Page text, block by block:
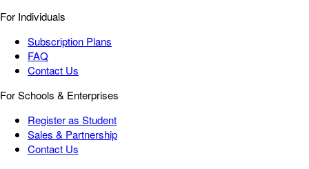
For Individuals
Subscription Plans
FAQ
Contact Us
For Schools & Enterprises
Register as Student
Sales & Partnership
Contact Us